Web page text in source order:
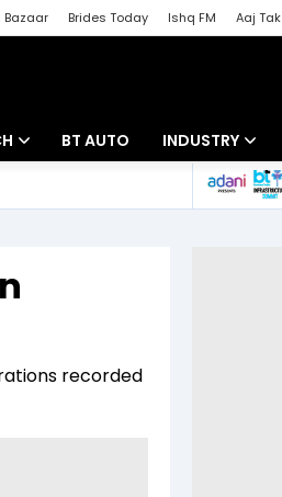
Bazaar Brides Today Ishq FM Aaj Tak
BT AUTO INDUSTRY
Banking
recorded